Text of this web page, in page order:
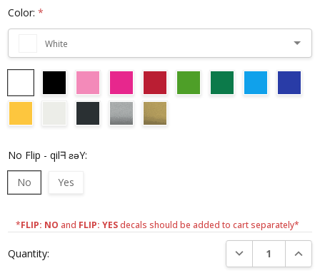
Color:*
White
No Flip - qilᖷ ƨǝY:
No
Yes
*FLIP: NO and FLIP: YESdecals should be added to cart separately*
Stock:
Quantity: DECREASE